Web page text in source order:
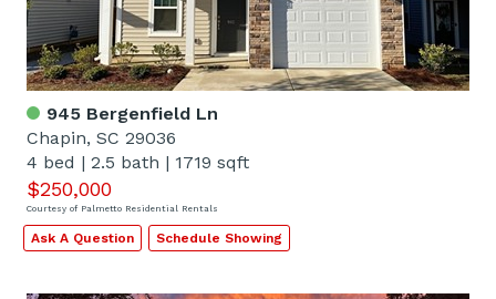
945 Bergenfield Ln
Chapin, SC 29036
4 bed | 2.5 bath | 1719 sqft
$250,000
Courtesy of Palmetto Residential Rentals
Ask A Question Schedule Showing